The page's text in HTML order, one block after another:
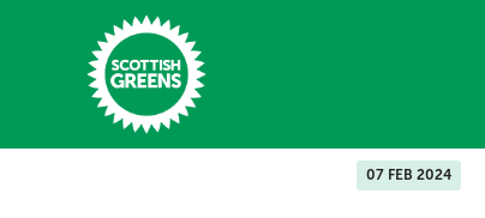
Skip to main content
07 FEB 2024